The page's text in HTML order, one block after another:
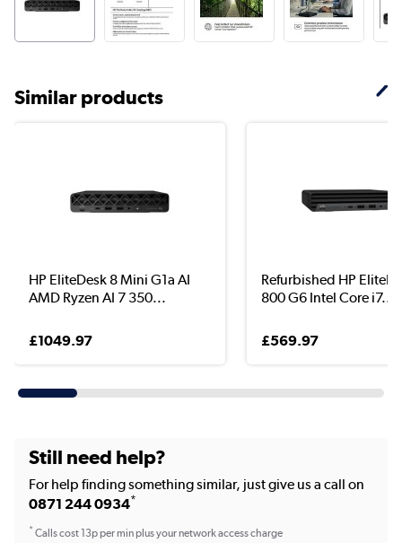
Similar products
HP EliteDesk 8 Mini G1a AI
AMD Ryzen AI 7 350...
£1049.97
Refurbished HP
800 G6 Intel Core i7...
£569.97
Still need help?
For help finding something similar, just give us a call on
0871 244 0934*
*Calls cost 13p per min plus your network access charge